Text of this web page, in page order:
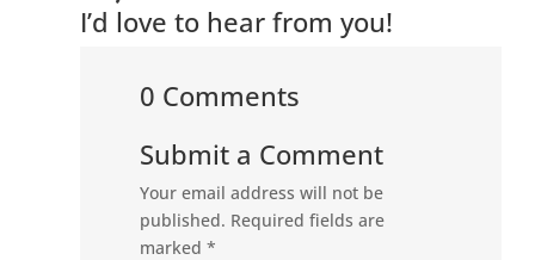
I’d love to hear from you!
0 Comments
Submit a Comment
Your email address will not be
published. Required fields are
marked*